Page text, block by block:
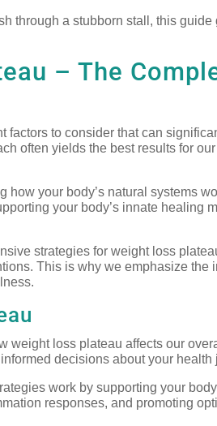
through a stubborn stall, this
– The
factors to consider that can
often yields the best results for
your body’s natural systems
your body’s innate healing
strategies for weight loss
This is why we emphasize the
weight loss plateau affects our
decisions about your health
work by supporting your
responses, and promoting